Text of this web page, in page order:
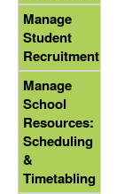
Manage
Student
Recruitment
Manage
School
Resources:
Scheduling
&
Timetabling